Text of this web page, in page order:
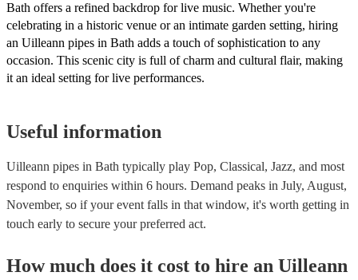
Bath offers a refined backdrop for live music. Whether you're
celebrating in a historic venue or an intimate garden setting, hiring
an Uilleann pipes in Bath adds a touch of sophistication to any
occasion. This scenic city is full of charm and cultural flair, making
it an ideal setting for live performances.
Useful information
Uilleann pipes in Bath typically play Pop, Classical, Jazz, and most
respond to enquiries within 6 hours. Demand peaks in July, August,
November, so if your event falls in that window, it's worth getting in
touch early to secure your preferred act.
How much does it cost to hire an Uilleann